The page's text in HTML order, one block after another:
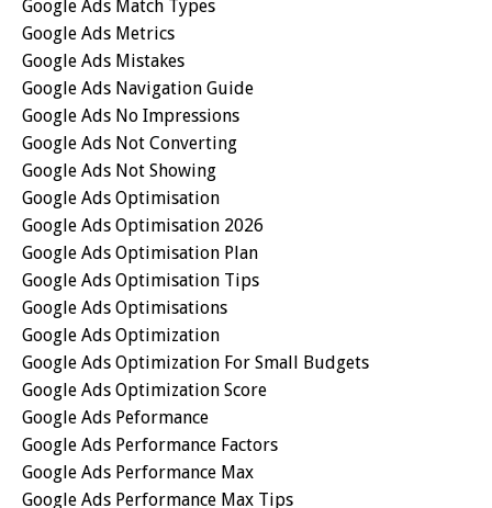
Google Ads Match Types
Google Ads Metrics
Google Ads Mistakes
Google Ads Navigation Guide
Google Ads No Impressions
Google Ads Not Converting
Google Ads Not Showing
Google Ads Optimisation
Google Ads Optimisation 2026
Google Ads Optimisation Plan
Google Ads Optimisation Tips
Google Ads Optimisations
Google Ads Optimization
Google Ads Optimization For Small Budgets
Google Ads Optimization Score
Google Ads Peformance
Google Ads Performance Factors
Google Ads Performance Max
Google Ads Performance Max Tips